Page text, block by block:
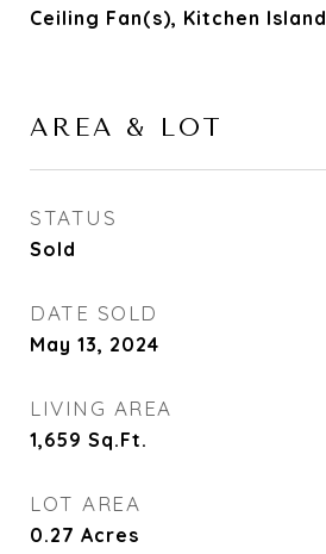
Ceiling Fan(s), Kitchen Island
AREA & LOT
STATUS
Sold
DATE SOLD
May 13, 2024
LIVING AREA
1,659 Sq.Ft.
LOT AREA
0.27 Acres